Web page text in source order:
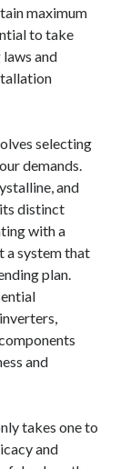
maximum
to take
and
selecting
demands.
and
distinct
with a
a system that
plan.
and
takes one to
and